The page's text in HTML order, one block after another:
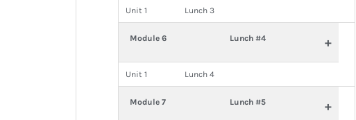
Unit 1 Lunch 3
Module 6 Lunch #4 +
Unit 1 Lunch 4
Module 7 Lunch #5 +